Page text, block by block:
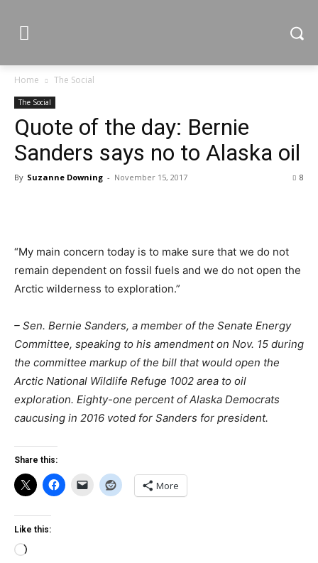
Home The Social
The Social
Quote of the day: Bernie
Sanders says no to Alaska oil
By Suzanne Downing - November 15, 2017 8
“My main concern today is to make sure that we do not
remain dependent on fossil fuels and we do not open the
Arctic wilderness to exploration.”
– Sen. Bernie Sanders, a member of the Senate Energy
Committee, speaking to his amendment on Nov. 15 during
the committee markup of the bill that would open the
Arctic National Wildlife Refuge 1002 area to oil
exploration. Eighty-one percent of Alaska Democrats
caucusing in 2016 voted for Sanders for president.
Share this:
More
Like this:
Loading…